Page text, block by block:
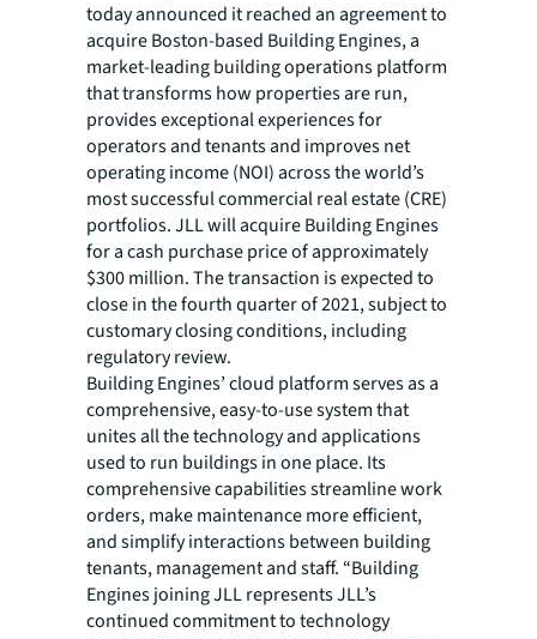
today announced it reached an agreement to
acquire Boston-based Building Engines, a
market-leading building operations platform
that transforms how properties are run,
provides exceptional experiences for
operators and tenants and improves net
operating income (NOI) across the world’s
most successful commercial real estate (CRE)
portfolios. JLL will acquire Building Engines
for a cash purchase price of approximately
$300 million. The transaction is expected to
close in the fourth quarter of 2021, subject to
customary closing conditions, including
regulatory review.
Building Engines’ cloud platform serves as a
comprehensive, easy-to-use system that
unites all the technology and applications
used to run buildings in one place. Its
comprehensive capabilities streamline work
orders, make maintenance more efficient,
and simplify interactions between building
tenants, management and staff. “Building
Engines joining JLL represents JLL’s
continued commitment to technology